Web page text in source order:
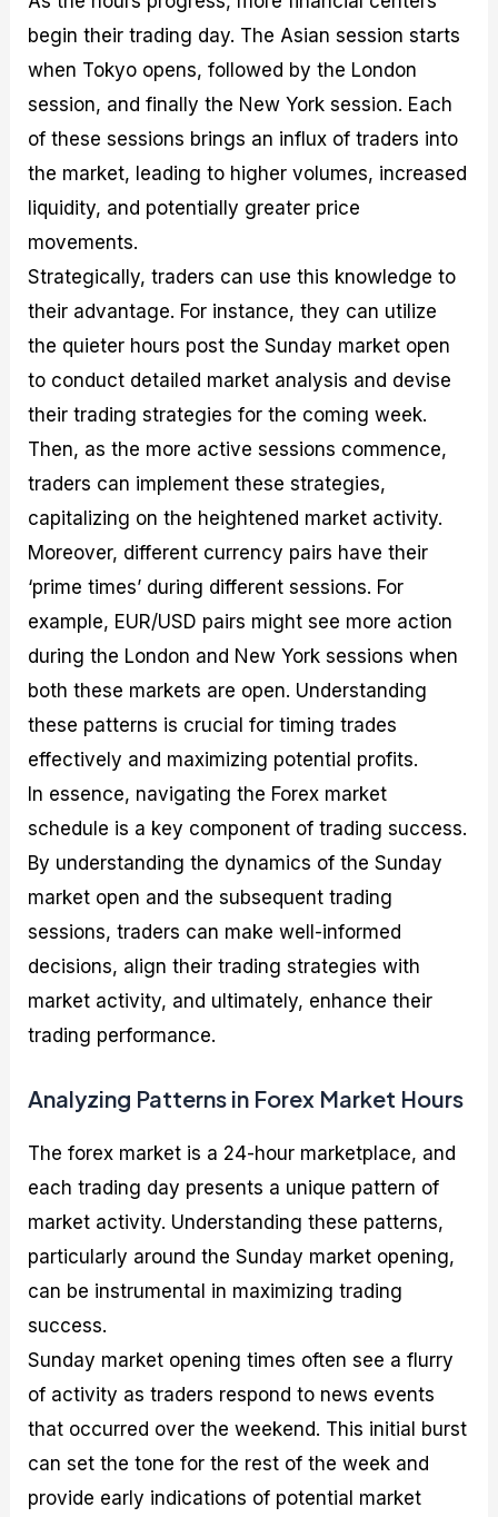
begin their trading day. The Asian session starts
when Tokyo opens, followed by the London
session, and finally the New York session. Each
of these sessions brings an influx of traders into
the market, leading to higher volumes, increased
liquidity, and potentially greater price
movements.
Strategically, traders can use this knowledge to
their advantage. For instance, they can utilize
the quieter hours post the Sunday market open
to conduct detailed market analysis and devise
their trading strategies for the coming week.
Then, as the more active sessions commence,
traders can implement these strategies,
capitalizing on the heightened market activity.
Moreover, different currency pairs have their
‘prime times’ during different sessions. For
example, EUR/USD pairs might see more action
during the London and New York sessions when
both these markets are open. Understanding
these patterns is crucial for timing trades
effectively and maximizing potential profits.
In essence, navigating the Forex market
schedule is a key component of trading success.
By understanding the dynamics of the Sunday
market open and the subsequent trading
sessions, traders can make well-informed
decisions, align their trading strategies with
market activity, and ultimately, enhance their
trading performance.
Analyzing Patterns in Forex Market Hours
The forex market is a 24-hour marketplace, and
each trading day presents a unique pattern of
market activity. Understanding these patterns,
particularly around the Sunday market opening,
can be instrumental in maximizing trading
success.
Sunday market opening times often see a flurry
of activity as traders respond to news events
that occurred over the weekend. This initial burst
can set the tone for the rest of the week and
provide early indications of potential market